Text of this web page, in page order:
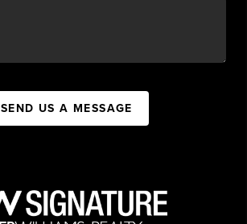
SEND US A MESSAGE